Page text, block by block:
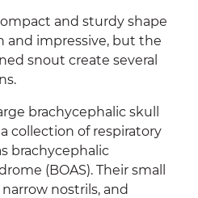
and sturdy shape
impressive, but the
snout create several
brachycephalic skull
collection of respiratory
brachycephalic
(BOAS). Their small
nostrils, and